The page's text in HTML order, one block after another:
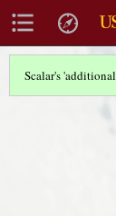
Scalar's